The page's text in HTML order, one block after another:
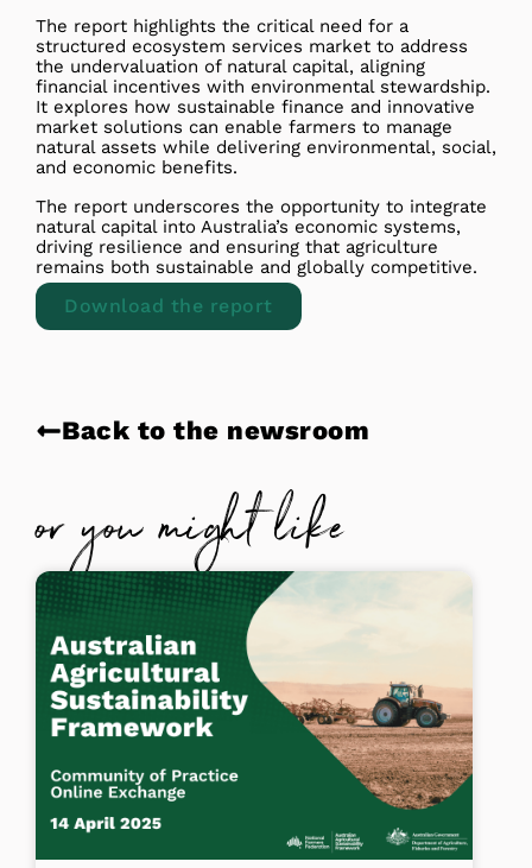
The report highlights the critical need for a
structured ecosystem services market to address
the undervaluation of natural capital, aligning
financial incentives with environmental stewardship.
It explores how sustainable finance and innovative
market solutions can enable farmers to manage
natural assets while delivering environmental, social,
and economic benefits.
The report underscores the opportunity to integrate
natural capital into Australia’s economic systems,
driving resilience and ensuring that agriculture
remains both sustainable and globally competitive.
Download the report
Back to the newsroom
or you might like